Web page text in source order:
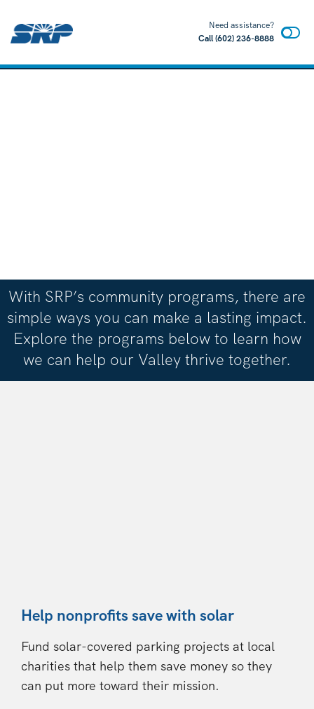
Need assistance?
Call(602) 236-8888
With SRP’s community programs, there are
simple ways you can make a lasting impact.
Explore the programs below to learn how
we can help our Valley thrive together.
Help nonprofits save with solar
Fund solar-covered parking projects at local
charities that help them save money so they
can put more toward their mission.